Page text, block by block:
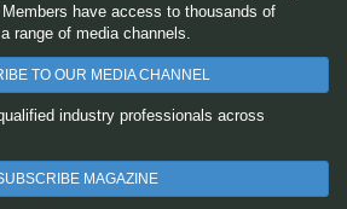
have access to thousands of
range of media channels.
TO OUR MEDIA CHANNEL
industry professionals across
MAGAZINE